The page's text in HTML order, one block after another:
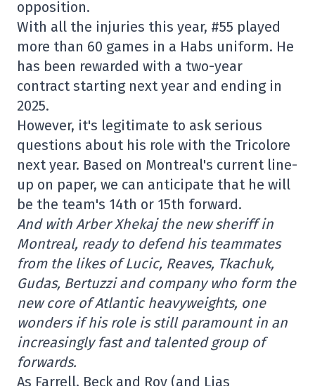
opposition.
With all the injuries this year, #55 played
more than 60 games in a Habs uniform. He
has been rewarded with a two-year
contract starting next year and ending in
2025.
However, it's legitimate to ask serious
questions about his role with the Tricolore
next year. Based on Montreal's current line-
up on paper, we can anticipate that he will
be the team's 14th or 15th forward.
And with Arber Xhekaj the new sheriff in
Montreal, ready to defend his teammates
from the likes of Lucic, Reaves, Tkachuk,
Gudas, Bertuzzi and company who form the
new core of Atlantic heavyweights, one
wonders if his role is still paramount in an
increasingly fast and talented group of
forwards.
As Farrell, Beck and Roy (and Lias